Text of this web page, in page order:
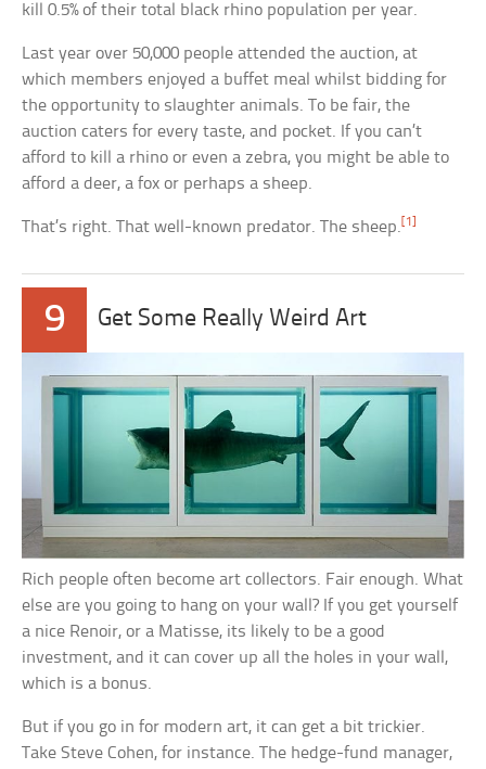
kill 0.5% of their total black rhino population per year.
Last year over 50,000 people attended the auction, at
which members enjoyed a buffet meal whilst bidding for
the opportunity to slaughter animals. To be fair, the
auction caters for every taste, and pocket. If you can’t
afford to kill a rhino or even a zebra, you might be able to
afford a deer, a fox or perhaps a sheep.
That’s right. That well-known predator. The sheep. [1]
9 Get Some Really Weird Art
Rich people often become art collectors. Fair enough. What
else are you going to hang on your wall? If you get yourself
a nice Renoir, or a Matisse, its likely to be a good
investment, and it can cover up all the holes in your wall,
which is a bonus.
But if you go in for modern art, it can get a bit trickier.
Take Steve Cohen, for instance. The hedge-fund manager,